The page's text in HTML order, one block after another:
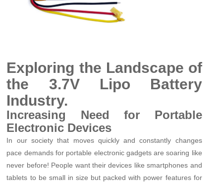
Exploring the Landscape of
the 3.7V Lipo Battery
Industry.
Increasing Need for Portable
Electronic Devices
In our society that moves quickly and constantly changes
pace demands for portable electronic gadgets are soaring like
never before! People want their devices like smartphones and
tablets to be small in size but packed with power features for